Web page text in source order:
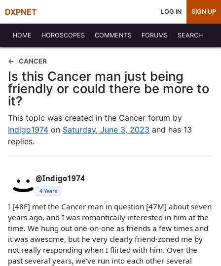
DXPNET LOG IN SIGN UP
HOME HOROSCOPES COMMENTS FORUMS SEARCH
CANCER
Is this Cancer man just being
friendly or could there be more to
it?
This topic was created in the Cancer forum by
Indigo1974 on Saturday, June 3, 2023 and has 13
replies.
@Indigo1974
4 Years
I [48F] met the Cancer man in question [47M] about seven
years ago, and I was romantically interested in him at the
time. We hung out one-on-one as friends a few times and
it was awesome, but he very clearly friend-zoned me by
not really responding when I flirted with him. Over the
past several years, we’ve run into each other several